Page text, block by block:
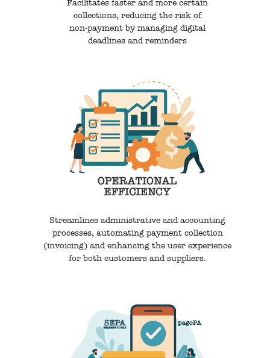
Facilitates faster and more certain
collections, reducing the risk of
non-payment by managing digital
deadlines and reminders
Streamlines administrative and accounting
processes, automating payment collection
(invoicing) and enhancing the user experience
for both customers and suppliers.